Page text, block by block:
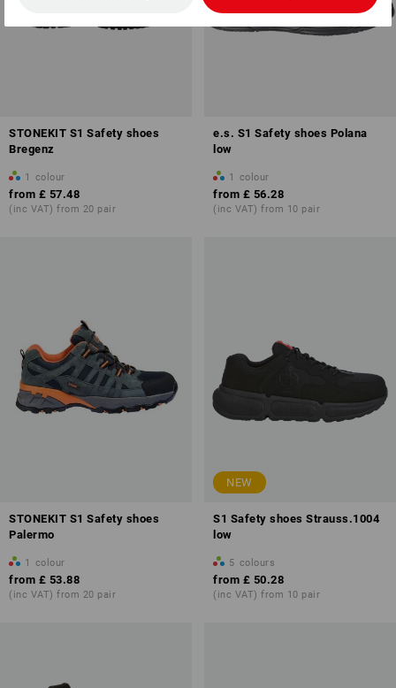
STONEKIT S1 Safety shoes
Bregenz
1 colour
from £ 57.48
(inc VAT) from 20 pair
e.s. S1 Safety shoes Polana
low
1 colour
from £ 56.28
(inc VAT) from 10 pair
STONEKIT S1 Safety shoes
Palermo
1 colour
from £ 53.88
(inc VAT) from 20 pair
NEW
S1 Safety shoes Strauss.1004
low
5 colours
from £ 50.28
(inc VAT) from 10 pair